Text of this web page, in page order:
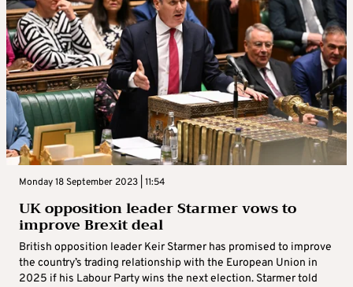
Monday 18 September 2023 | 11:54
UK opposition leader Starmer vows to
improve Brexit deal
British opposition leader Keir Starmer has promised to improve
the country’s trading relationship with the European Union in
2025 if his Labour Party wins the next election. Starmer told